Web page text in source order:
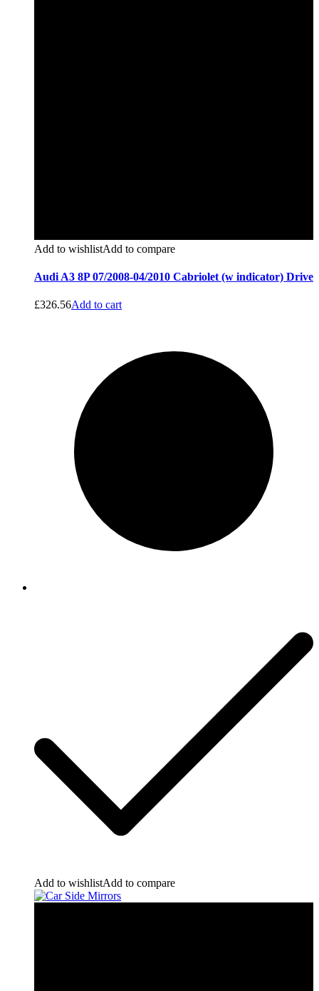
Add to wishlistAdd to compare
Audi A3 8P 07/2008-04/2010 Cabriolet (w indicator) Drive
£326.56Add to cart
Add to wishlistAdd to compare